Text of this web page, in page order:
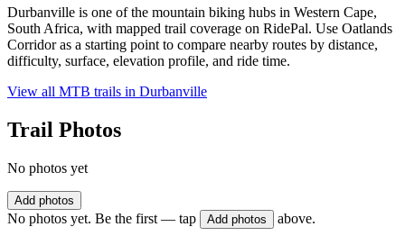
Durbanville is one of the mountain biking hubs in Western Cape,
South Africa, with mapped trail coverage on RidePal. Use Oatlands
Corridor as a starting point to compare nearby routes by distance,
difficulty, surface, elevation profile, and ride time.
View all MTB trails in Durbanville
Trail Photos
No photos yet
Add photos
No photos yet. Be the first — tap Add photos above.